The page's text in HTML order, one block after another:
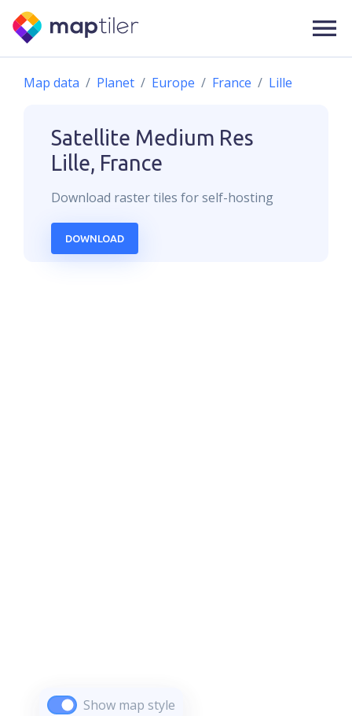
Map data Planet Europe France Lille
Satellite Medium Res
Lille, France
Download rastertiles for self-hosting
DOWNLOAD
Show map style